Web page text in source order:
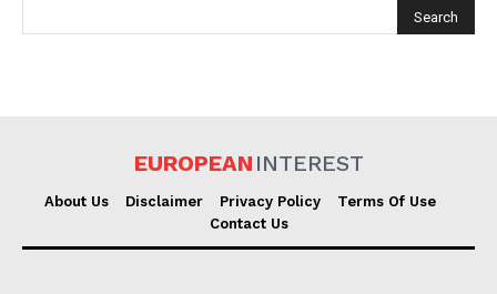
EUROPEAN INTEREST
EUROPEAN INTEREST
About Us Disclaimer Privacy Policy
Terms Of Use
Contact Us